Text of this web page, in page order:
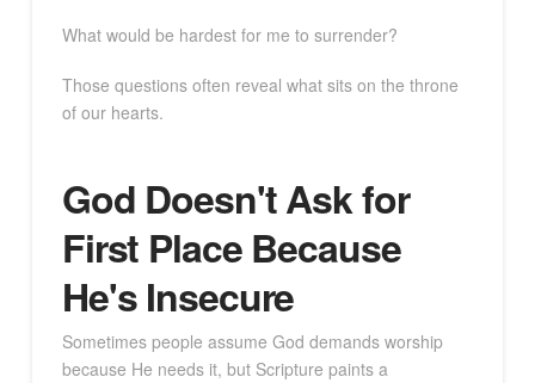
What would be hardest for me to surrender?
Those questions often reveal what sits on the throne
of our hearts.
God Doesn't Ask for
First Place Because
He's Insecure
Sometimes people assume God demands worship
because He needs it, but Scripture paints a